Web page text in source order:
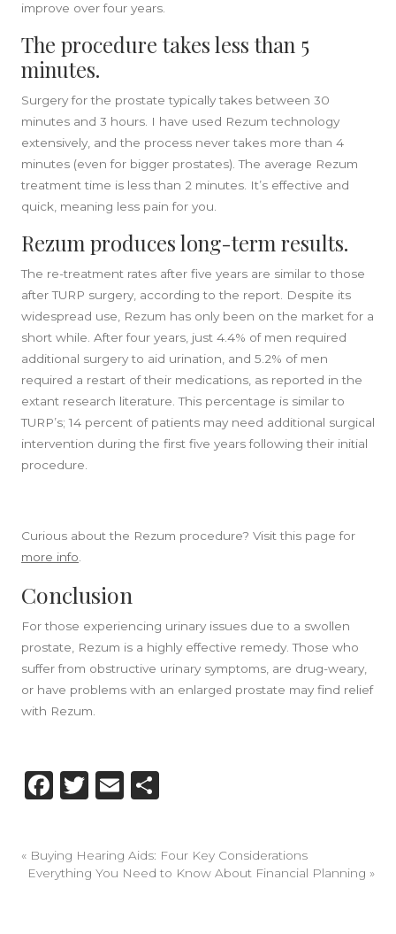
improve over four years.
The procedure takes less than 5
minutes.
Surgery for the prostate typically takes between 30
minutes and 3 hours. I have used Rezum technology
extensively, and the process never takes more than 4
minutes (even for bigger prostates). The average Rezum
treatment time is less than 2 minutes. It’s effective and
quick, meaning less pain for you.
Rezum produces long-term results.
The re-treatment rates after five years are similar to those
after TURP surgery, according to the report. Despite its
widespread use, Rezum has only been on the market for a
short while. After four years, just 4.4% of men required
additional surgery to aid urination, and 5.2% of men
required a restart of their medications, as reported in the
extant research literature. This percentage is similar to
TURP’s; 14 percent of patients may need additional surgical
intervention during the first five years following their initial
procedure.
Curious about the Rezum procedure? Visit this page for
more info.
Conclusion
For those experiencing urinary issues due to a swollen
prostate, Rezum is a highly effective remedy. Those who
suffer from obstructive urinary symptoms, are drug-weary,
or have problems with an enlarged prostate may find relief
with Rezum.
Facebook
Twitter
Email
« Buying Hearing Aids: Four Key Considerations
Everything You Need to Know About Financial Planning »